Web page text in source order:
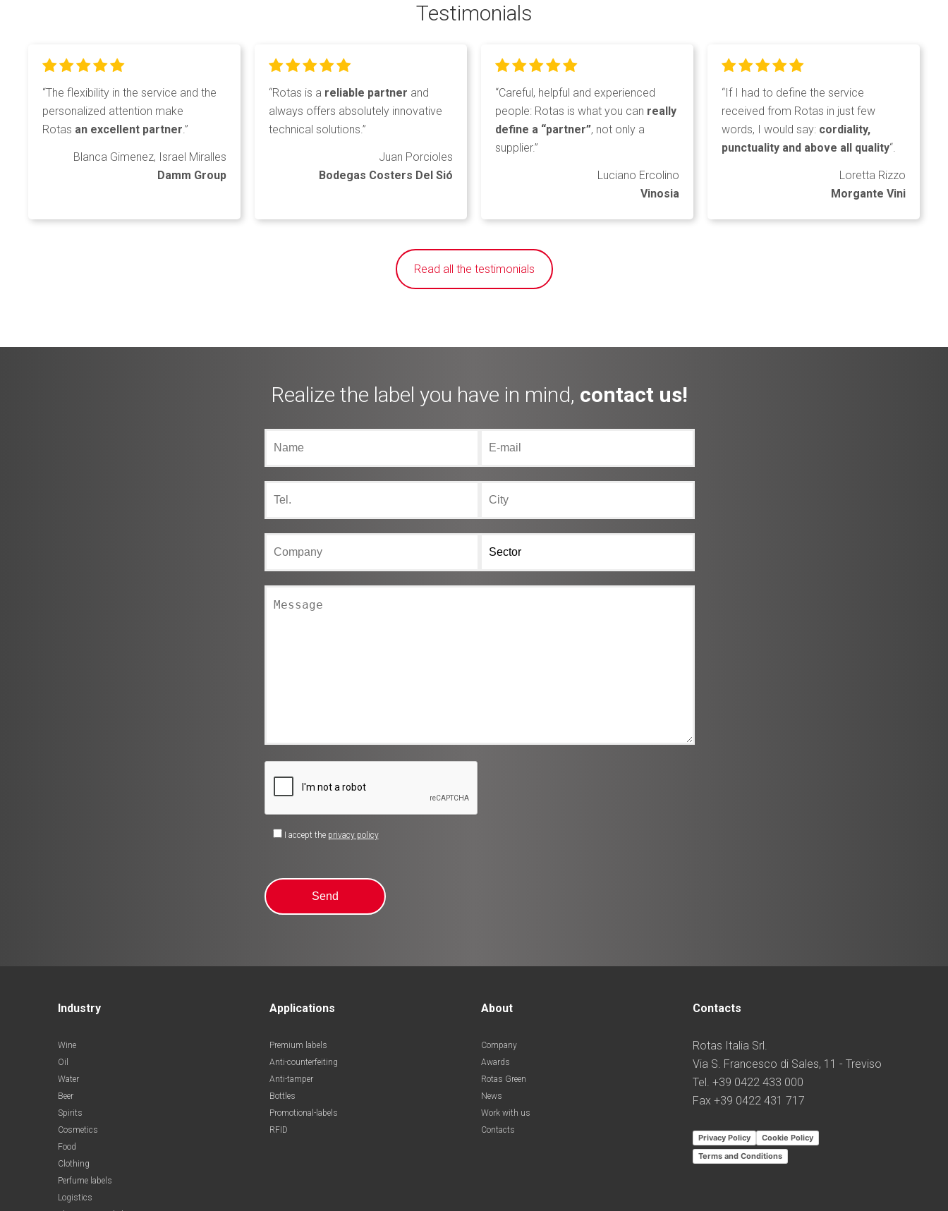
Testimonials
“The flexibility in the service and the
personalized attention make
Rotas an excellent partner.”
Blanca Gimenez, Israel Miralles
Damm Group
“Rotas is a reliable partner and
always offers absolutely innovative
technical solutions.”
Juan Porcioles
Bodegas Costers Del Sió
“Careful, helpful and experienced
people: Rotas is what you can really
define a “partner”, not only a
supplier.”
Luciano Ercolino
Vinosia
“If I had to define the service
received from Rotas in just few
words, I would say: cordiality,
punctuality and above all quality“.
Loretta Rizzo
Morgante Vini
Read all the testimonials
Realize the label you have in mind, contact us!
I accept the privacy policy
Industry
Wine
Oil
Water
Beer
Spirits
Cosmetics
Food
Clothing
Perfume labels
Logistics
Applications
Premium labels
Anti-counterfeiting
Anti-tamper
Bottles
Promotional-labels
RFID
About
Company
Awards
Rotas Green
News
Work with us
Contacts
Contacts
Rotas Italia Srl.
Via S. Francesco di Sales, 11 - Treviso
Tel. +39 0422 433 000
Fax +39 0422 431 717
Privacy Policy
Cookie Policy
Terms and Conditions